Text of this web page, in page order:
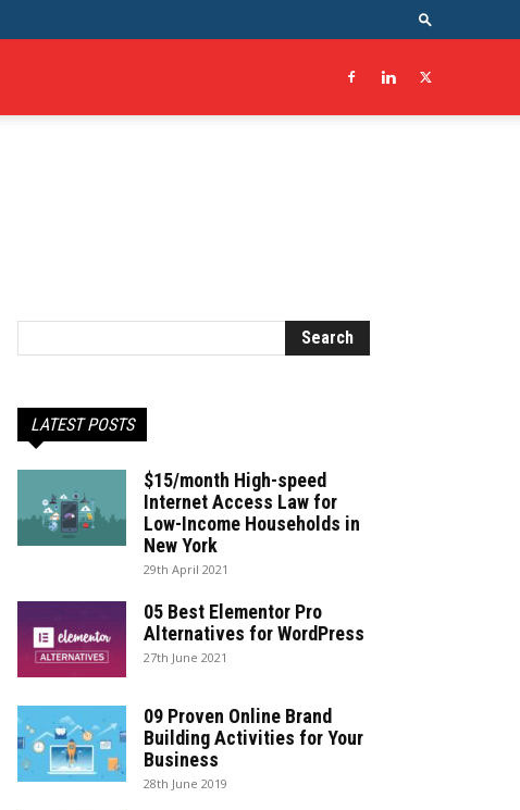
LATEST POSTS
$15/month High-speed
Internet Access Law for
Low-Income Households in
New York
29th April 2021
05 Best Elementor Pro
Alternatives for WordPress
27th June 2021
09 Proven Online Brand
Building Activities for Your
Business
28th June 2019